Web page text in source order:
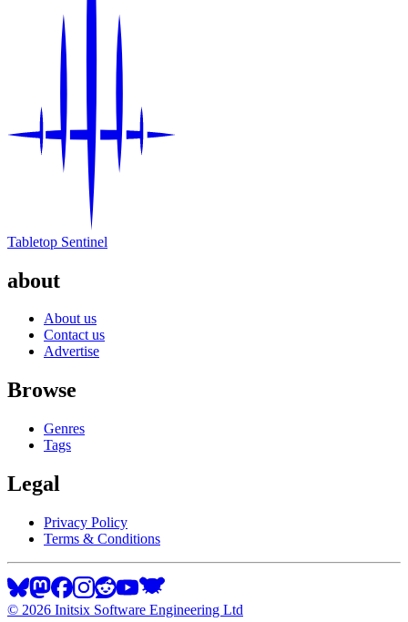
Tabletop Sentinel
about
About us
Contact us
Advertise
Browse
Genres
Tags
Legal
Privacy Policy
Terms & Conditions
© 2026 Initsix Software Engineering Ltd